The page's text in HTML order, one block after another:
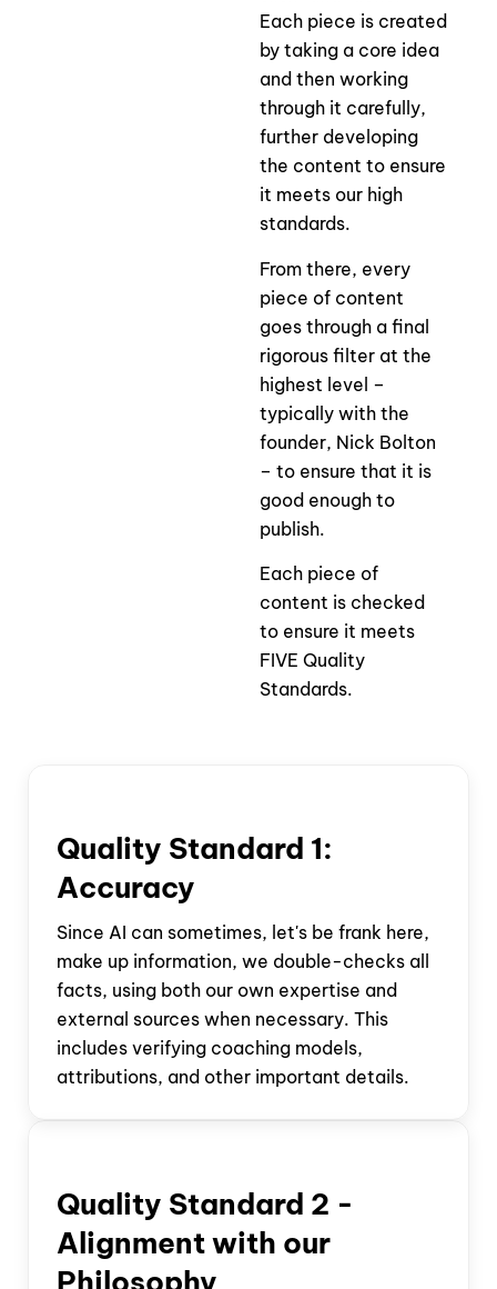
Each piece is created
by taking a core idea
and then working
through it carefully,
further developing
the content to ensure
it meets our high
standards.
From there, every
piece of content
goes through a final
rigorous filter at the
highest level –
typically with the
founder, Nick Bolton
– to ensure that it is
good enough to
publish.
Each piece of
content is checked
to ensure it meets
FIVE Quality
Standards.
Quality Standard 1:
Accuracy
Since AI can sometimes, let's be frank here,
make up information, we double-checks all
facts, using both our own expertise and
external sources when necessary. This
includes verifying coaching models,
attributions, and other important details.
Quality Standard 2 -
Alignment with our
Philosophy